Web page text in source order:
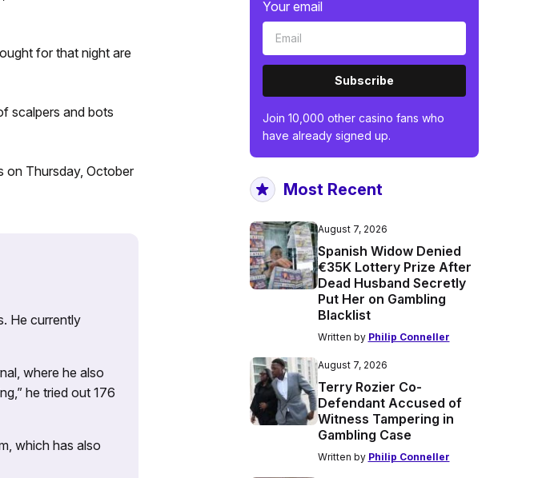
for that night are
scalpers and bots
on Thursday, October
He currently
where he also
he tried out 176
which has also
Your email
Subscribe
Join 10,000 other casino fans who
have already signed up.
Most Recent
August 7, 2026
Spanish Widow Denied
€35K Lottery Prize After
Dead Husband Secretly
Put Her on Gambling
Blacklist
Written by Philip Conneller
August 7, 2026
Terry Rozier Co-
Defendant Accused of
Witness Tampering in
Gambling Case
Written by Philip Conneller